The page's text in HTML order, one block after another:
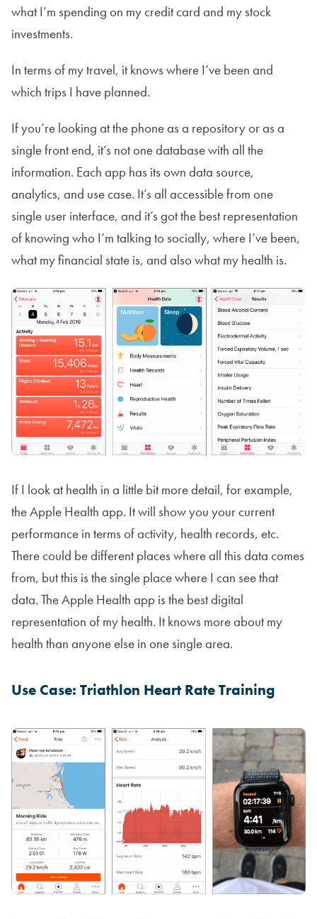
what I’m spending on my credit card and my stock
investments.
In terms of my travel, it knows where I’ve been and
which trips I have planned.
If you’re looking at the phone as a repository or as a
single front end, it’s not one database with all the
information. Each app has its own data source,
analytics, and use case. It’s all accessible from one
single user interface, and it’s got the best representation
of knowing who I’m talking to socially, where I’ve been,
what my financial state is, and also what my health is.
If I look at health in a little bit more detail, for example,
the Apple Health app. It will show you your current
performance in terms of activity, health records, etc.
There could be different places where all this data comes
from, but this is the single place where I can see that
data. The Apple Health app is the best digital
representation of my health. It knows more about my
health than anyone else in one single area.
Use Case: Triathlon Heart Rate Training